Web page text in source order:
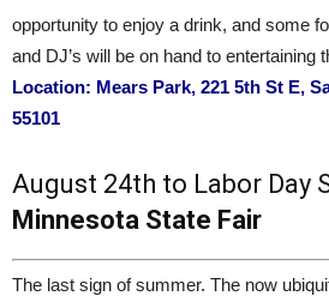
opportunity to enjoy a drink, and some
and DJ’s will be on hand to entertaining
Location: Mears Park, 221 5th St E,
55101
August 24th to Labor Day
Minnesota State Fair
The last sign of summer. The now